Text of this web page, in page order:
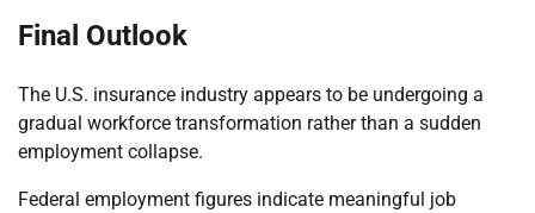
Final Outlook
The U.S. insurance industry appears to be undergoing a
gradual workforce transformation rather than a sudden
employment collapse.
Federal employment figures indicate meaningful job